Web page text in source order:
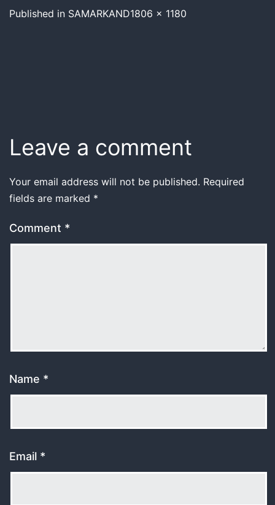
Published in SAMARKAND1806 × 1180
Leave a comment
Your email address will not be published. Required
fields are marked *
Comment *
Name *
Email *